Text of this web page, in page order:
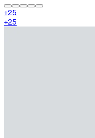
+25
+25